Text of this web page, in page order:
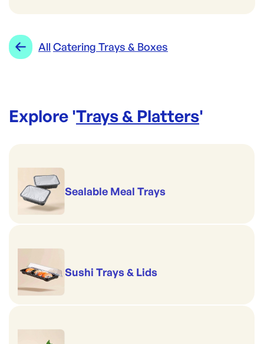
All Catering Trays & Boxes
Explore 'Trays & Platters'
Sealable Meal Trays
Sushi Trays & Lids